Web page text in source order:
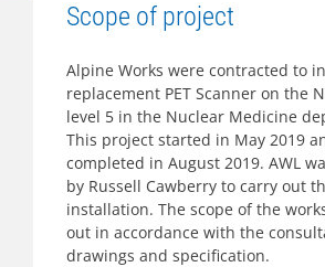
Scope of project
Alpine Works were contracted to
replacement PET Scanner on the
level 5 in the Nuclear Medicine
This project started in May 2019
completed in August 2019. AWL
by Russell Cawberry to carry out
installation. The scope of the
out in accordance with the
drawings and specification.